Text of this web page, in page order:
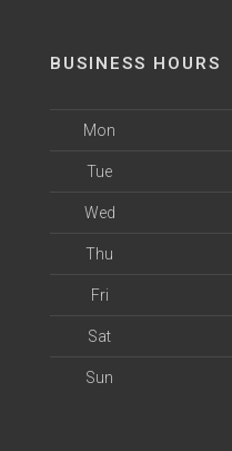
BUSINESS HOURS
Mon
Tue
Wed
Thu
Fri
Sat
Sun